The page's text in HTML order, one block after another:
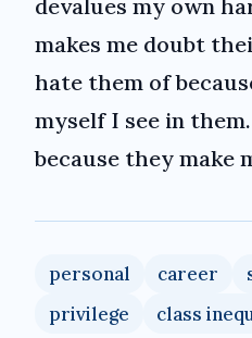
devalues my own
makes me doubt
hate them of
myself I see in
because they make
personal career
privilege
class